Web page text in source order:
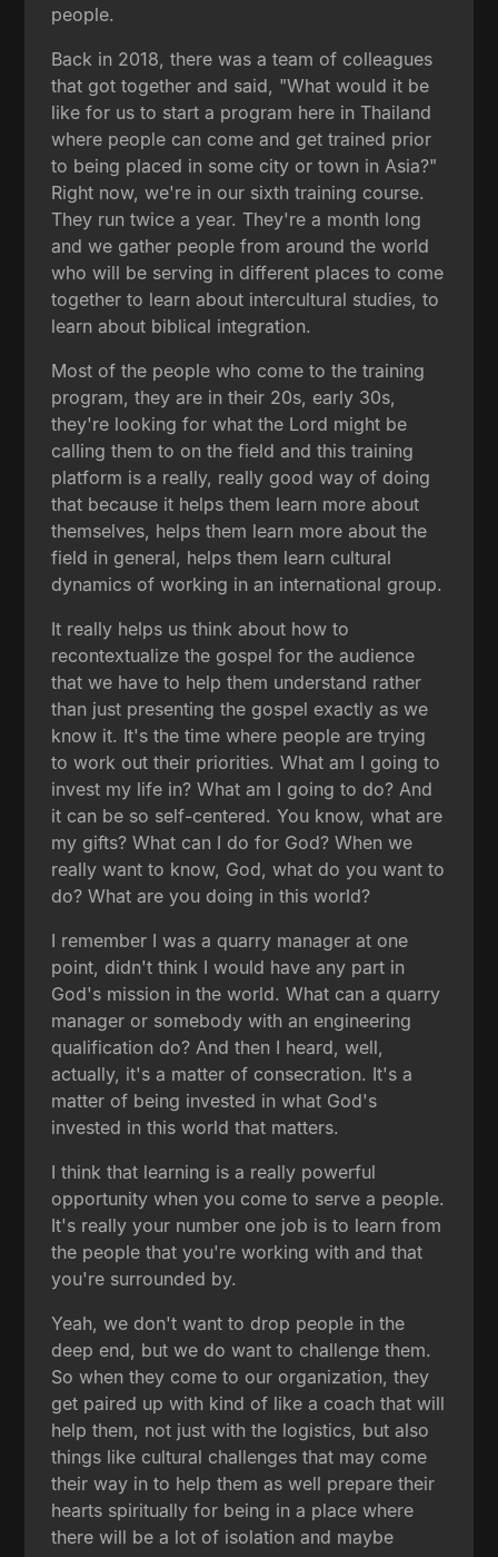
people.
Back in 2018, there was a team of colleagues
that got together and said, "What would it be
like for us to start a program here in Thailand
where people can come and get trained prior
to being placed in some city or town in Asia?"
Right now, we're in our sixth training course.
They run twice a year. They're a month long
and we gather people from around the world
who will be serving in different places to come
together to learn about intercultural studies, to
learn about biblical integration.
Most of the people who come to the training
program, they are in their 20s, early 30s,
they're looking for what the Lord might be
calling them to on the field and this training
platform is a really, really good way of doing
that because it helps them learn more about
themselves, helps them learn more about the
field in general, helps them learn cultural
dynamics of working in an international group.
It really helps us think about how to
recontextualize the gospel for the audience
that we have to help them understand rather
than just presenting the gospel exactly as we
know it. It's the time where people are trying
to work out their priorities. What am I going to
invest my life in? What am I going to do? And
it can be so self-centered. You know, what are
my gifts? What can I do for God? When we
really want to know, God, what do you want to
do? What are you doing in this world?
I remember I was a quarry manager at one
point, didn't think I would have any part in
God's mission in the world. What can a quarry
manager or somebody with an engineering
qualification do? And then I heard, well,
actually, it's a matter of consecration. It's a
matter of being invested in what God's
invested in this world that matters.
I think that learning is a really powerful
opportunity when you come to serve a people.
It's really your number one job is to learn from
the people that you're working with and that
you're surrounded by.
Yeah, we don't want to drop people in the
deep end, but we do want to challenge them.
So when they come to our organization, they
get paired up with kind of like a coach that will
help them, not just with the logistics, but also
things like cultural challenges that may come
their way in to help them as well prepare their
hearts spiritually for being in a place where
there will be a lot of isolation and maybe